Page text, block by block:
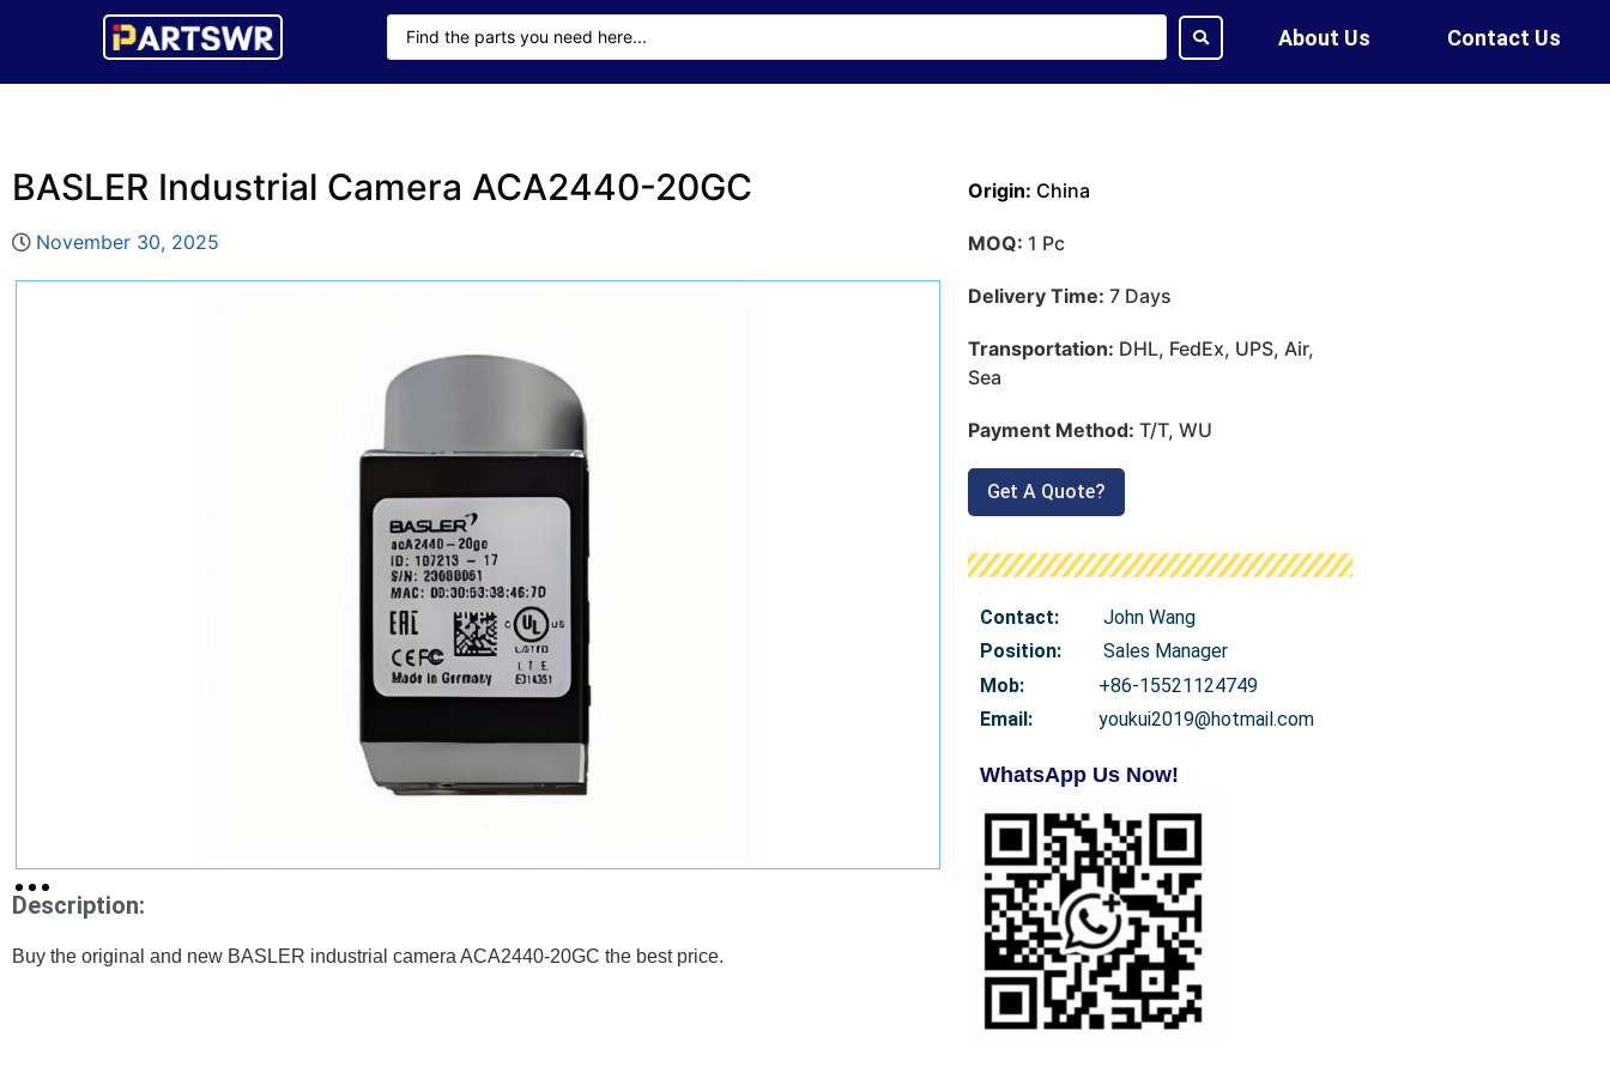
About Us Contact Us
BASLER Industrial Camera ACA2440-20GC
November 30, 2025
Description:
Buy the original and new BASLER industrial camera ACA2440-20GC the best price.
Origin: China
MOQ: 1 Pc
Delivery Time: 7 Days
Transportation: DHL, FedEx, UPS, Air,
Sea
Payment Method: T/T, WU
Get A Quote?
Contact:
John Wang
Position:
Sales Manager
Mob:
+86-15521124749
Email:
youkui2019@hotmail.com
WhatsApp Us Now!